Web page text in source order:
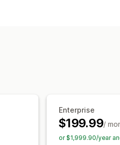
Branded portal
Enterprise
$199.99/
or $1,999.90/year